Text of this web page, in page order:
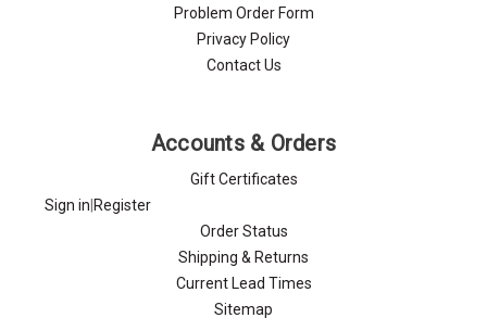
Problem Order Form
Privacy Policy
Contact Us
Accounts & Orders
Gift Certificates
Sign in|Register
Order Status
Shipping & Returns
Current Lead Times
Sitemap